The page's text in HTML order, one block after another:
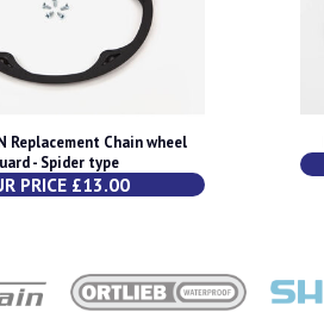
Replacement Chain wheel
- Spider type
PRICE £13.00